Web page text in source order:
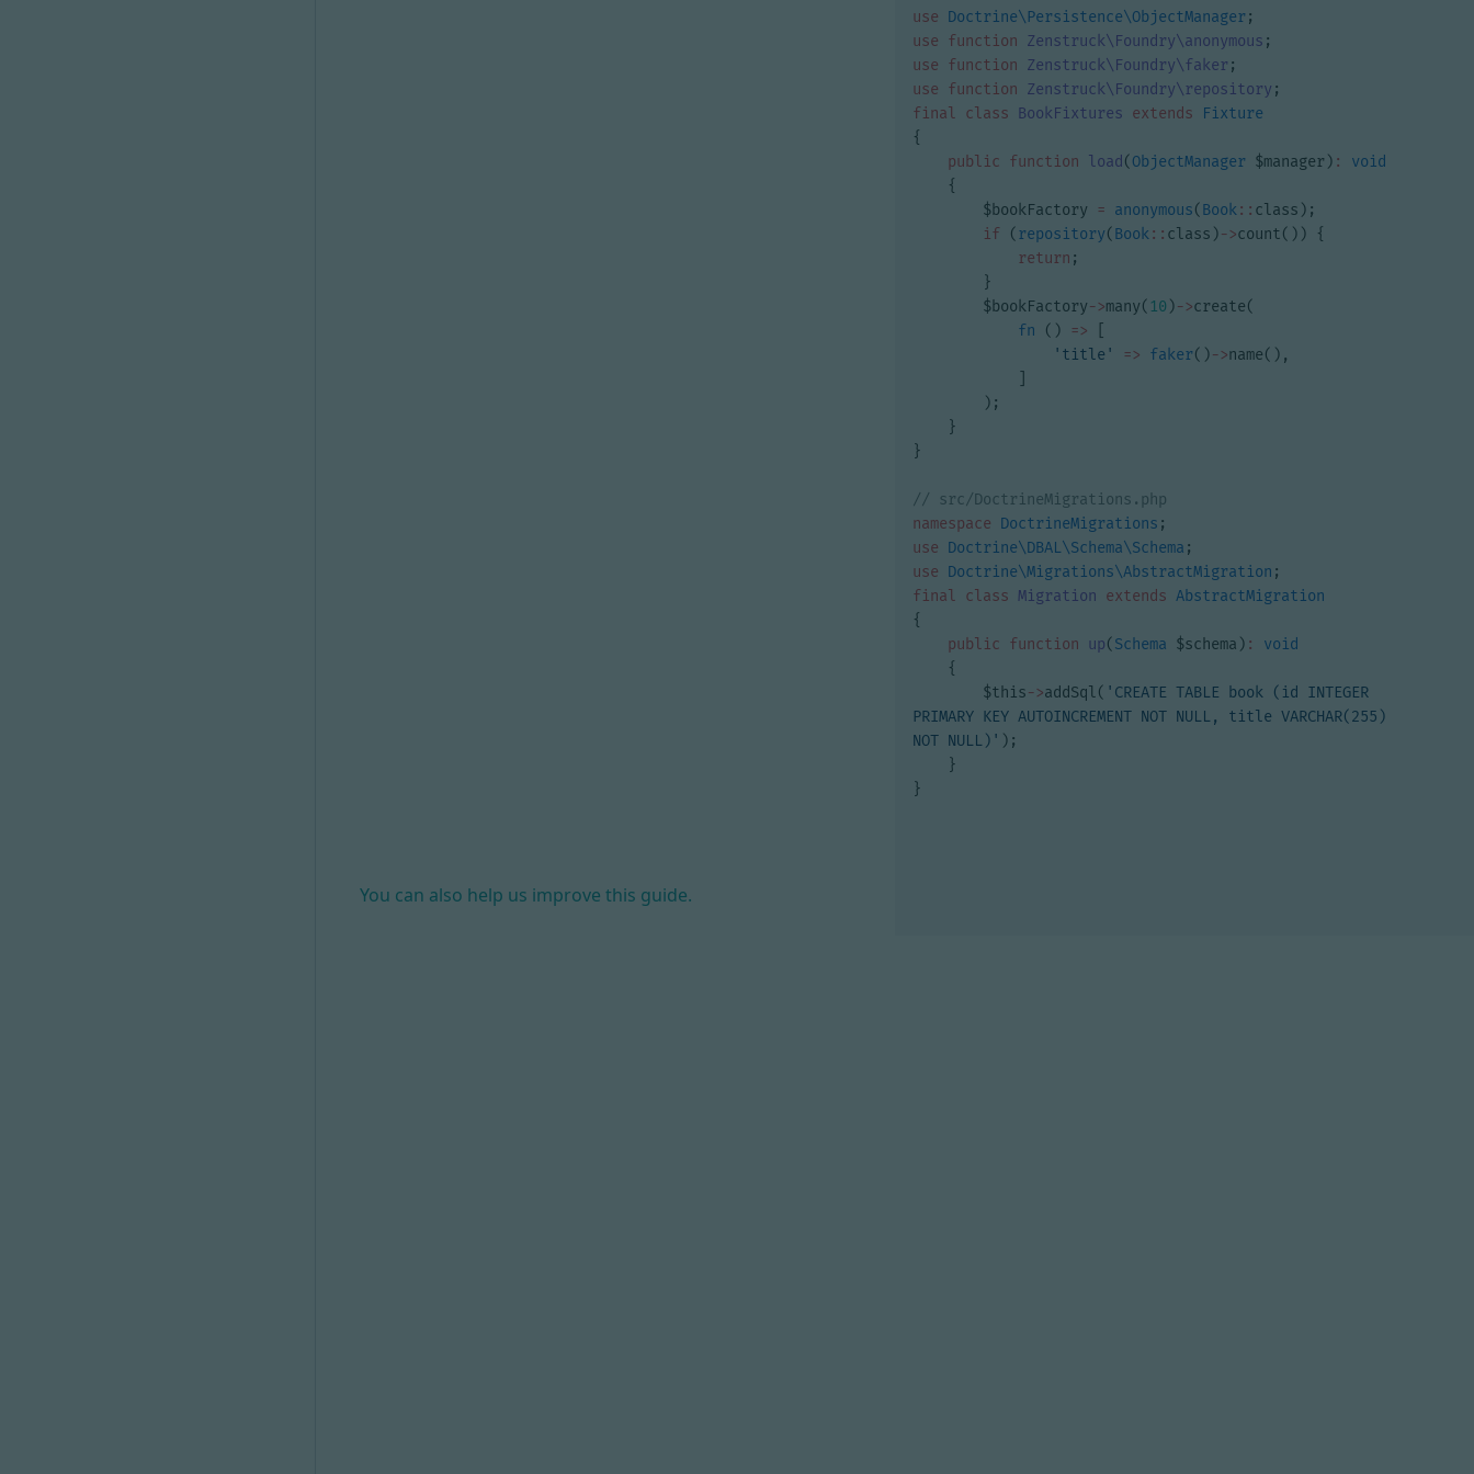
use Doctrine\Persistence\ObjectManager;
use function Zenstruck\Foundry\anonymous ;
use function Zenstruck\Foundry\faker ;
use function Zenstruck\Foundry\repository ;
final class BookFixtures extends
Fixture
{
public function load ( ObjectManager $manager ) :
void
{
$bookFactory
= anonymous( Book:: class );
if
( repository( Book:: class )->count())
{
return ;
}
$bookFactory->many( 10 )->create(
fn
() =>
'title'
=> faker()->name(),
);
}
}
namespace DoctrineMigrations ;
use Doctrine\DBAL\Schema\Schema ;
use Doctrine\Migrations\AbstractMigration ;
final class Migration extends AbstractMigration
{
public function up( Schema $schema ) :
void
{
$this->addSql( 'CREATE TABLE book (id INTEGER
PRIMARY KEY AUTOINCREMENT NOT NULL, title VARCHAR(255)
NOT NULL)' );
}
}
You can also help us improve this guide.